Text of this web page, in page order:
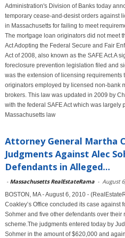
Administration's Division of Banks today
temporary cease-and-desist orders against
in Massachusetts for failing to meet
The mortgage loan originators did not meet
Act Adopting the Federal Secure and Fair
Act of 2008, also known as the SAFE Act.A
foreclosure prevention legislation filed and
was the extension of licensing requirements
originators employed by licensed non-bank
brokers. This law was updated in 2009 by
with the federal SAFE Act which was largely
Massachusetts law
Attorney General Martha
Judgments Against Alec
Defendants in Alleged...
- Massachusetts RealEstateRama - August
BOSTON, MA - August 6, 2010 -
Coakley’s Office concluded its case against
Sohmer and five other defendants over
scheme.The judgments entered today by
Sohmer in the amount of $620,000 and